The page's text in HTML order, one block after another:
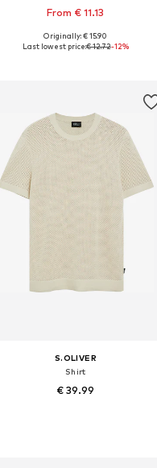
From € 11.13
+4
Available sizes: S, M, L, XL, XXL, XXXL
Originally: € 15.90
Last lowest price:€ 12.72-12%
S.OLIVER
Shirt
€ 39.99